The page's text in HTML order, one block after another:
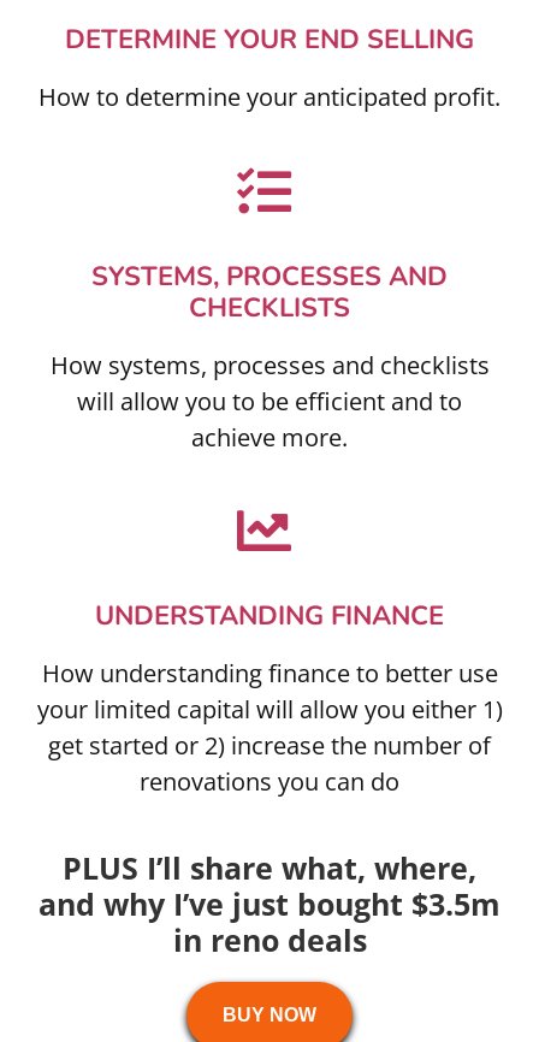
DETERMINE YOUR END SELLING
How to determine your anticipated profit.
SYSTEMS, PROCESSES AND
CHECKLISTS
How systems, processes and checklists
will allow you to be efficient and to
achieve more.
UNDERSTANDING FINANCE
How understanding finance to better use
your limited capital will allow you either 1)
get started or 2) increase the number of
renovations you can do
PLUS I’ll share what, where,
and why I’ve just bought $3.5m
in reno deals
BUY NOW